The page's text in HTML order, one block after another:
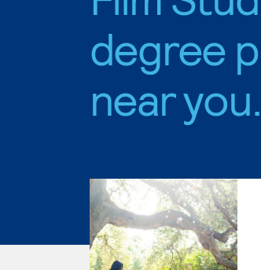
degree
near you.